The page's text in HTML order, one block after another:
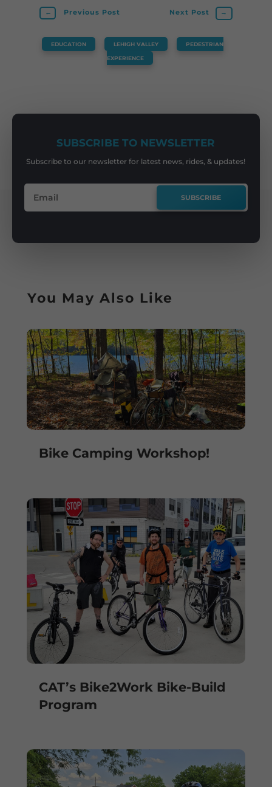
← Previous Post Next Post →
EDUCATION LEHIGH VALLEY PEDESTRIAN
EXPERIENCE
SUBSCRIBE TO NEWSLETTER
Subscribe to our newsletter for latest news, rides, & updates!
SUBSCRIBE
You May Also Like
Bike Camping Workshop!
CAT’s Bike2Work Bike-Build
Program